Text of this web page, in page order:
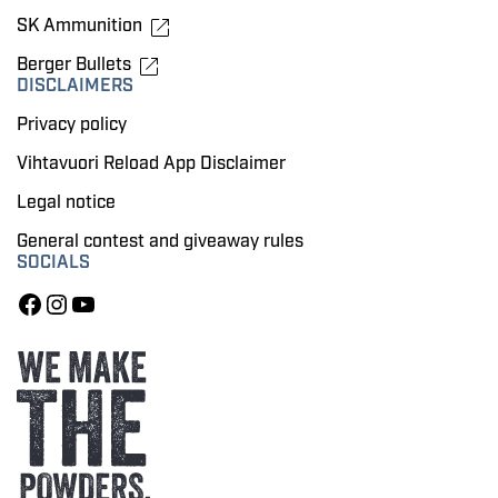
SK Ammunition
Berger Bullets
DISCLAIMERS
Privacy policy
Vihtavuori Reload App Disclaimer
Legal notice
General contest and giveaway rules
SOCIALS